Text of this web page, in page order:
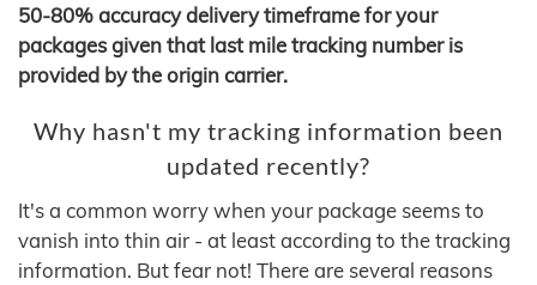
50-80% accuracy delivery timeframe for your
packages given that last mile tracking number is
provided by the origin carrier.
Why hasn't my tracking information been
updated recently?
It's a common worry when your package seems to
vanish into thin air - at least according to the tracking
information. But fear not! There are several reasons